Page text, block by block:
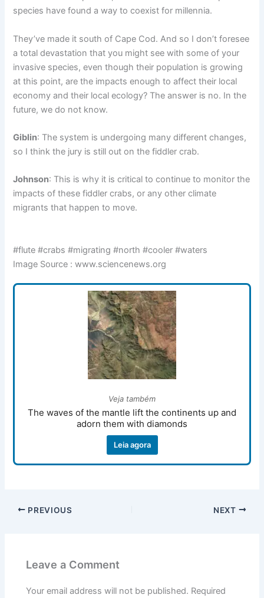
species have found a way to coexist for millennia.
They’ve made it south of Cape Cod. And so I don’t foresee
a total devastation that you might see with some of your
invasive species, even though their population is growing
at this point, are the impacts enough to affect their local
economy and their local ecology? The answer is no. In the
future, we do not know.
Giblin: The system is undergoing many different changes,
so I think the jury is still out on the fiddler crab.
Johnson: This is why it is critical to continue to monitor the
impacts of these fiddler crabs, or any other climate
migrants that happen to move.
#flute #crabs #migrating #north #cooler #waters
Image Source : www.sciencenews.org
Veja também
The waves of the mantle lift the continents up and
adorn them with diamonds
Leia agora
PREVIOUS NEXT
Leave a Comment
Your email address will not be published. Required